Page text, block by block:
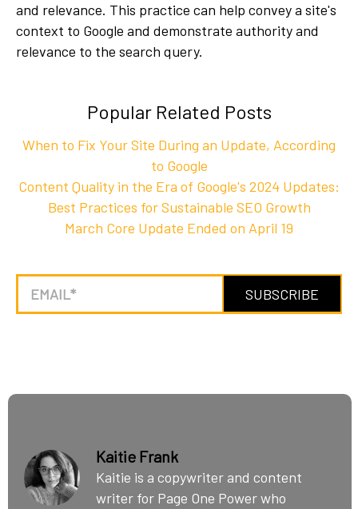
and relevance. This practice can help convey a site's
context to Google and demonstrate authority and
relevance to the search query.
Popular Related Posts
When to Fix Your Site During an Update, According
to Google
Content Quality in the Era of Google's 2024 Updates:
Best Practices for Sustainable SEO Growth
March Core Update Ended on April 19
Kaitie Frank
Kaitie is a copywriter and content
writer for Page One Power who